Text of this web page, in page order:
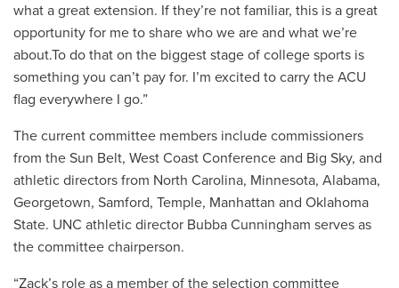
what a great extension. If they’re not familiar, this is a great
opportunity for me to share who we are and what we’re
about.To do that on the biggest stage of college sports is
something you can’t pay for. I’m excited to carry the ACU
flag everywhere I go.”
The current committee members include commissioners
from the Sun Belt, West Coast Conference and Big Sky, and
athletic directors from North Carolina, Minnesota, Alabama,
Georgetown, Samford, Temple, Manhattan and Oklahoma
State. UNC athletic director Bubba Cunningham serves as
the committee chairperson.
“Zack’s role as a member of the selection committee